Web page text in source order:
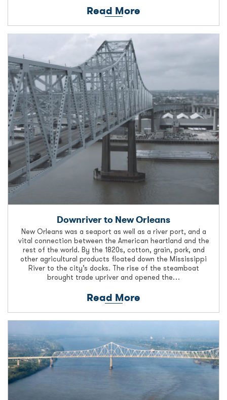
Read More
Downriver to New Orleans
New Orleans was a seaport as well as a river port, and a
vital connection between the American heartland and the
rest of the world. By the 1820s, cotton, grain, pork, and
other agricultural products floated down the Mississippi
River to the city’s docks. The rise of the steamboat
brought trade upriver and opened the…
Read More